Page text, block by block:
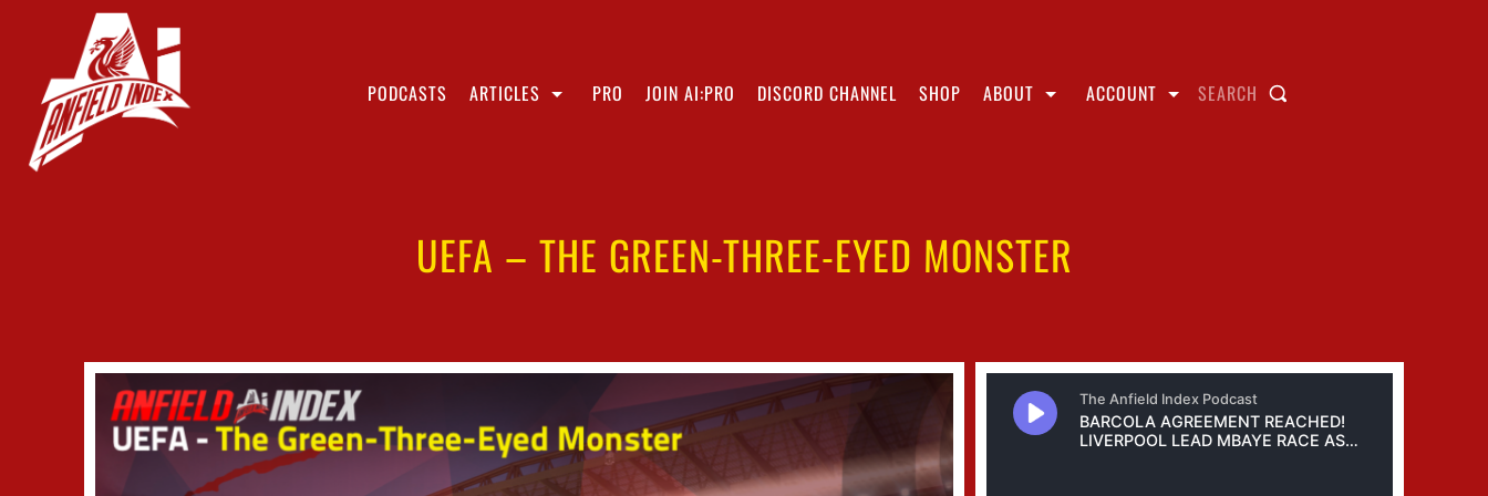
PODCASTS ARTICLES PRO JOIN AI:PRO DISCORD CHANNEL SHOP ABOUT ACCOUNT SEARCH
UEFA – THE GREEN-THREE-EYED MONSTER